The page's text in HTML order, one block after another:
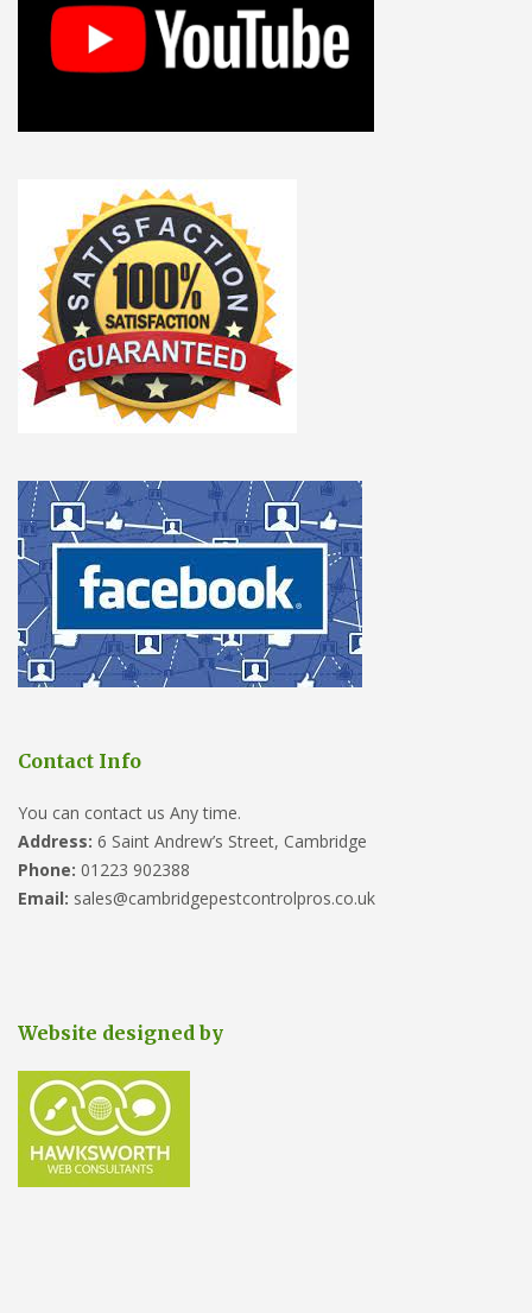
Contact Info
You can contact us Any time.
Address: 6 Saint Andrew’s Street, Cambridge
Phone: 01223 902388
Email: sales@cambridgepestcontrolpros.co.uk
Website designed by